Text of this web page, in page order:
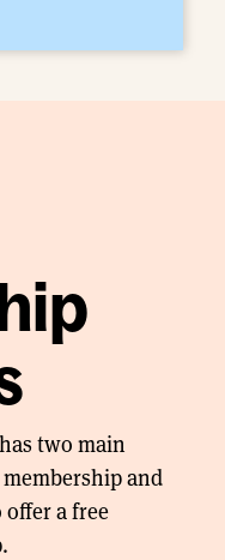
two main
and
offer a free